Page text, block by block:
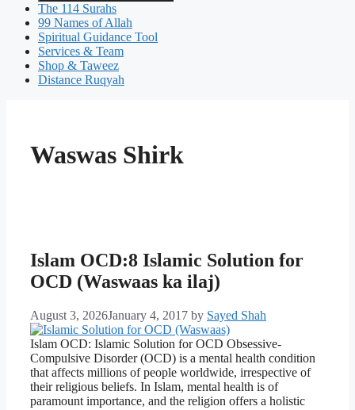
The 114 Surahs
99 Names of Allah
Spiritual Guidance Tool
Services & Team
Shop & Taweez
Distance Ruqyah
Waswas Shirk
Islam OCD:8 Islamic Solution for
OCD (Waswaas ka ilaj)
August 3, 2026January 4, 2017 by Sayed Shah
Islam OCD: Islamic Solution for OCD Obsessive-
Compulsive Disorder (OCD) is a mental health condition
that affects millions of people worldwide, irrespective of
their religious beliefs. In Islam, mental health is of
paramount importance, and the religion offers a holistic